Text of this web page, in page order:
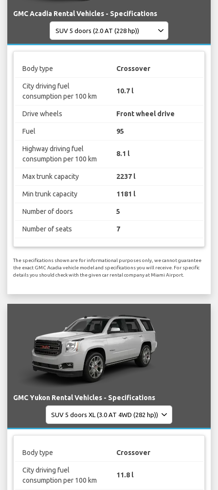
GMC Acadia Rental Vehicles - Specifications
Body type Crossover
City driving fuel
consumption per 100 km
10.7 l
Drive wheels Front wheel drive
Fuel 95
Highway driving fuel
consumption per 100 km
8.1 l
Max trunk capacity 2237 l
Min trunk capacity 1181 l
Number of doors 5
Number of seats 7
The specifications shown are for informational purposes only, we cannot guarantee
the exact GMC Acadia vehicle model and specifications you will receive. For specific
details you should check with the given car rental company at Miami Airport.
GMC Yukon Rental Vehicles - Specifications
Body type Crossover
City driving fuel
consumption per 100 km
11.8 l